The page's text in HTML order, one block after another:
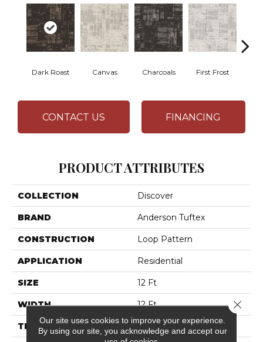
Dark Roast Canvas Charcoals First Frost
CONTACT US FINANCING
PRODUCT ATTRIBUTES
COLLECTION Discover
BRAND Anderson Tuftex
CONSTRUCTION Loop Pattern
APPLICATION Residential
SIZE 12 Ft
WIDTH 12 Ft
THICKNESS 0.42 In
Our site uses cookies to improve your experience.
By using our site, you acknowledge and accept our
Close